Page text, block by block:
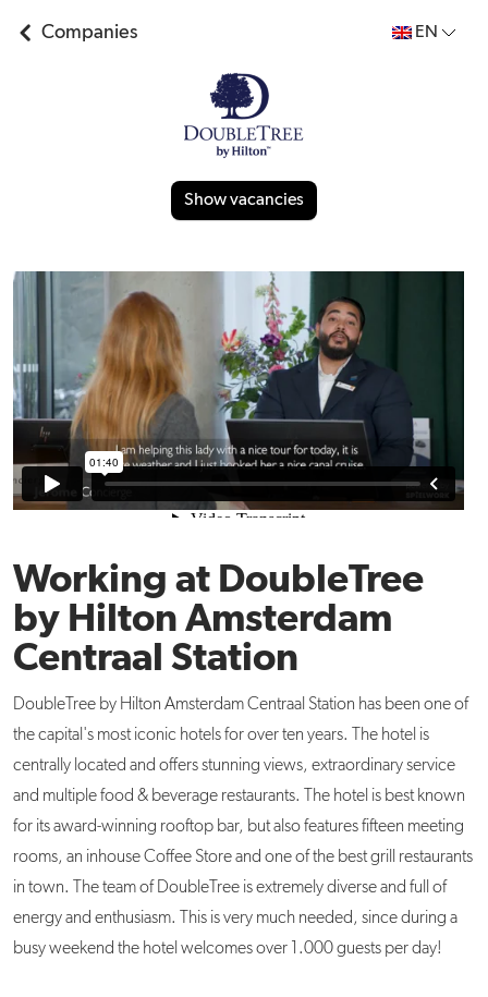
Companies EN
Show vacancies
Working at DoubleTree
by Hilton Amsterdam
Centraal Station
DoubleTree by Hilton Amsterdam Centraal Station has been one of
the capital's most iconic hotels for over ten years. The hotel is
centrally located and offers stunning views, extraordinary service
and multiple food & beverage restaurants. The hotel is best known
for its award-winning rooftop bar, but also features fifteen meeting
rooms, an inhouse Coffee Store and one of the best grill restaurants
in town. The team of DoubleTree is extremely diverse and full of
energy and enthusiasm. This is very much needed, since during a
busy weekend the hotel welcomes over 1.000 guests per day!